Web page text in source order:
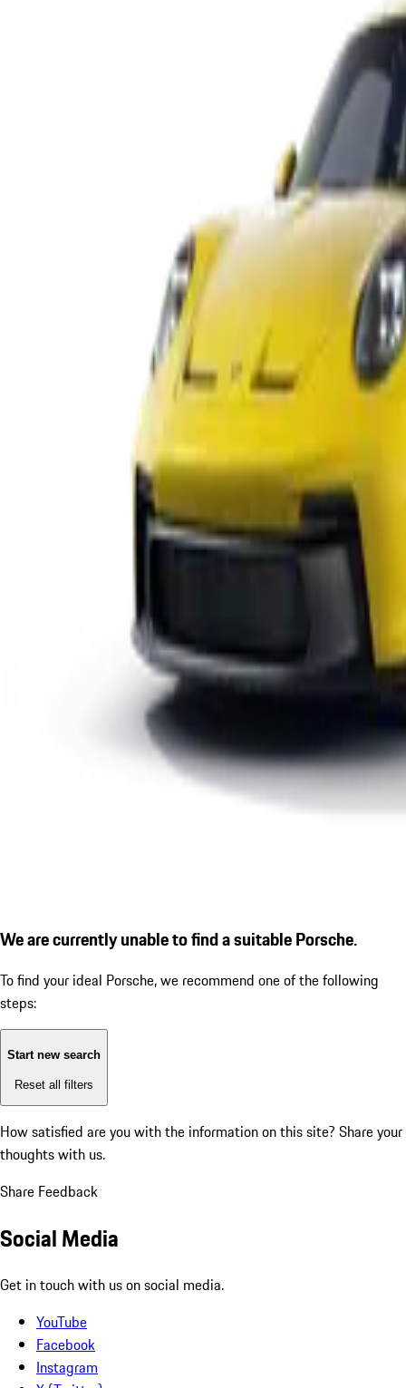
We are currently unable to find a suitable Porsche.
To find your ideal Porsche, we recommend one of the following
steps:
Start new search
Reset all filters
How satisfied are you with the information on this site? Share your
thoughts with us.
Share Feedback
Social Media
Get in touch with us on social media.
YouTube
Facebook
Instagram